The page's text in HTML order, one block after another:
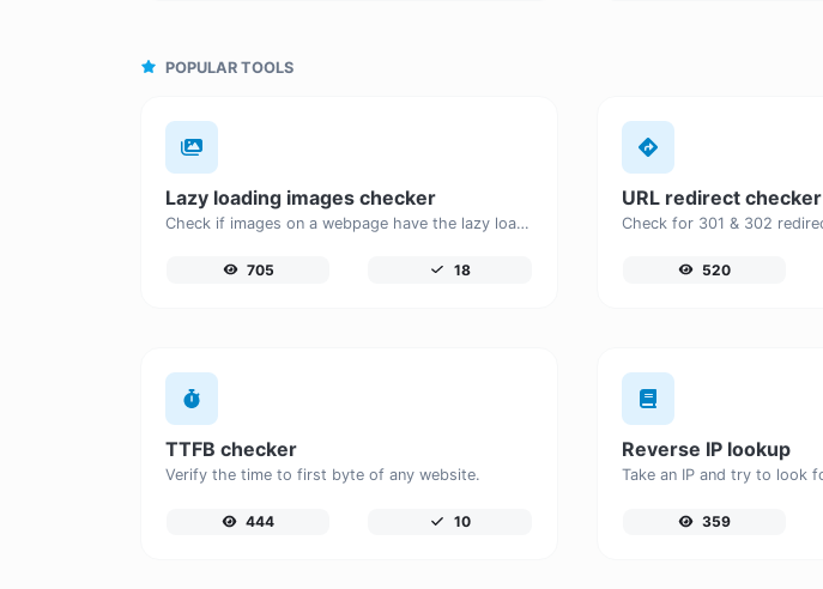
POPULAR TOOLS
Lazy loading images checker
Check if images on a webpage have the lazy loading attribute enabled for performance optimization.
705 18
URL redirect checker
520
TTFB checker
Verify the time to first byte of any website.
444 10
Reverse IP lookup
359